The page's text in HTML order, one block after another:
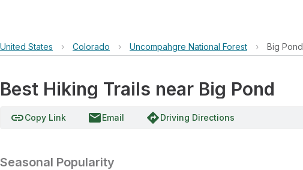
United States › Colorado › Uncompahgre National Forest › Big Pond
Best Hiking Trails near Big Pond
linkCopy Link emailEmail directionsDriving Directions
Seasonal Popularity